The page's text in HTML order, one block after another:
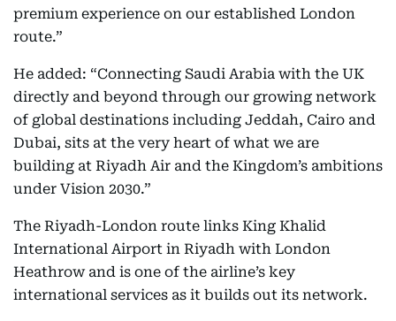
premium experience on our established London
route.”
He added: “Connecting Saudi Arabia with the UK
directly and beyond through our growing network
of global destinations including Jeddah, Cairo and
Dubai, sits at the very heart of what we are
building at Riyadh Air and the Kingdom’s ambitions
under Vision 2030.”
The Riyadh-London route links King Khalid
International Airport in Riyadh with London
Heathrow and is one of the airline’s key
international services as it builds out its network.